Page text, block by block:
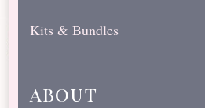
Kits & Bundles
about